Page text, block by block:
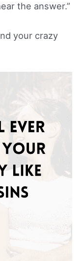
the answer.”
your crazy